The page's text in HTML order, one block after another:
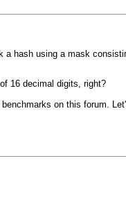
a hash using a mask
16 decimal digits, right?
on this forum.